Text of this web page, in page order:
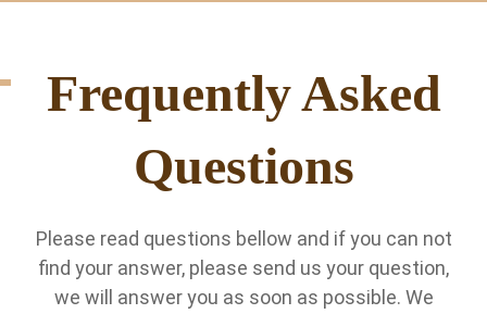
Frequently Asked
Questions
Please read questions bellow and if you can not
find your answer, please send us your question,
we will answer you as soon as possible. We